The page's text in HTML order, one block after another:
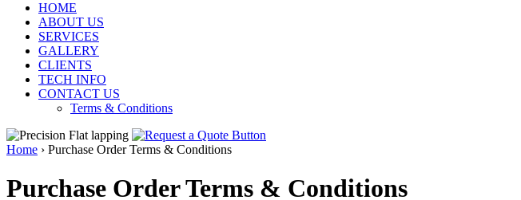
HOME
ABOUT US
SERVICES
GALLERY
CLIENTS
TECH INFO
CONTACT US
Terms & Conditions
Home › Purchase Order Terms & Conditions
Purchase Order Terms & Conditions